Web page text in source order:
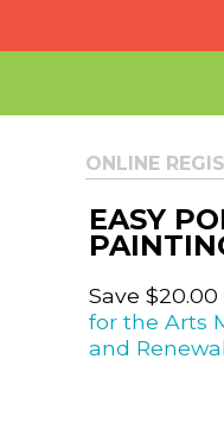
ONLINE
EASY
Save
for the Arts
and Renewal